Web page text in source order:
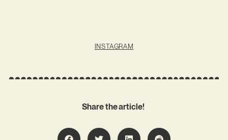
INSTAGRAM
Share the article!